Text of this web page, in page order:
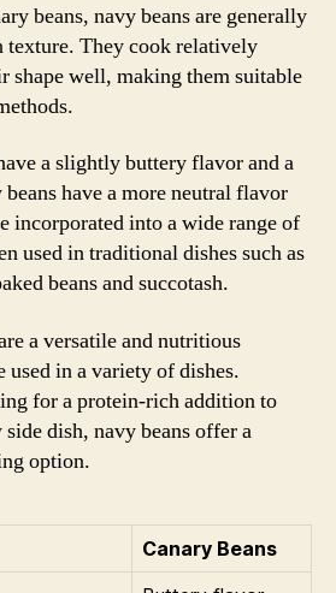
beans, navy beans are generally
texture. They cook relatively
shape well, making them suitable
a slightly buttery flavor and a
have a more neutral flavor
incorporated into a wide range of
used in traditional dishes such as
beans and succotash.
a versatile and nutritious
used in a variety of dishes.
for a protein-rich addition to
dish, navy beans offer a
option.
Canary Beans